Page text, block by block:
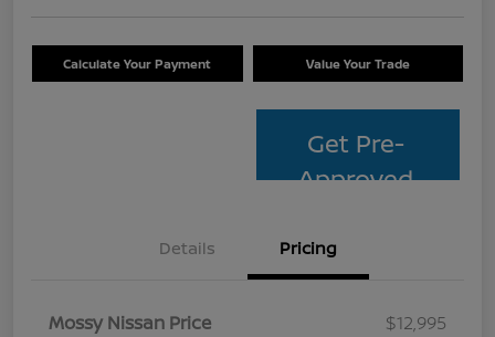
Calculate Your Payment Value Your Trade
Get Pre-
Approved
Details Pricing
Mossy Nissan Price
$12,995